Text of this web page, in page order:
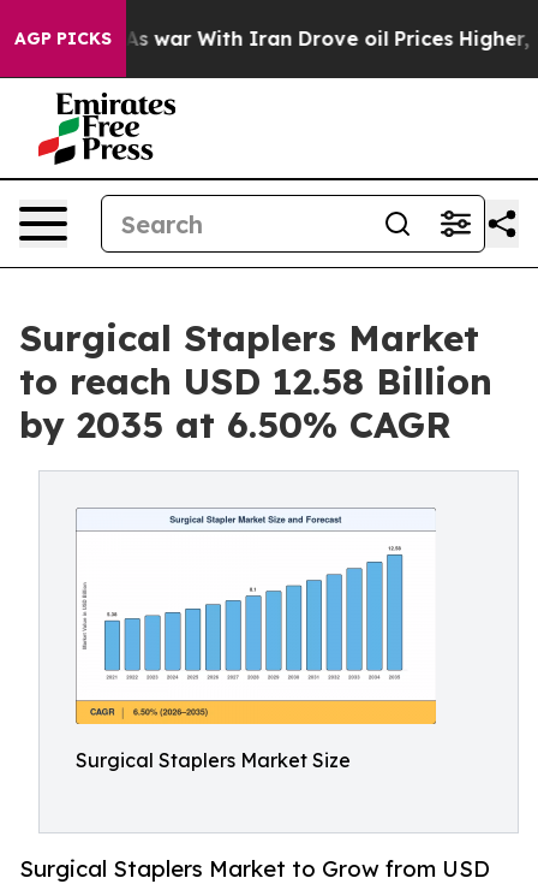
AGP PICKS
war With Iran Drove oil Prices Higher, Trump
Surgical Staplers Market
to reach USD 12.58 Billion
by 2035 at 6.50% CAGR
Surgical Staplers Market Size
Surgical Staplers Market to Grow from USD